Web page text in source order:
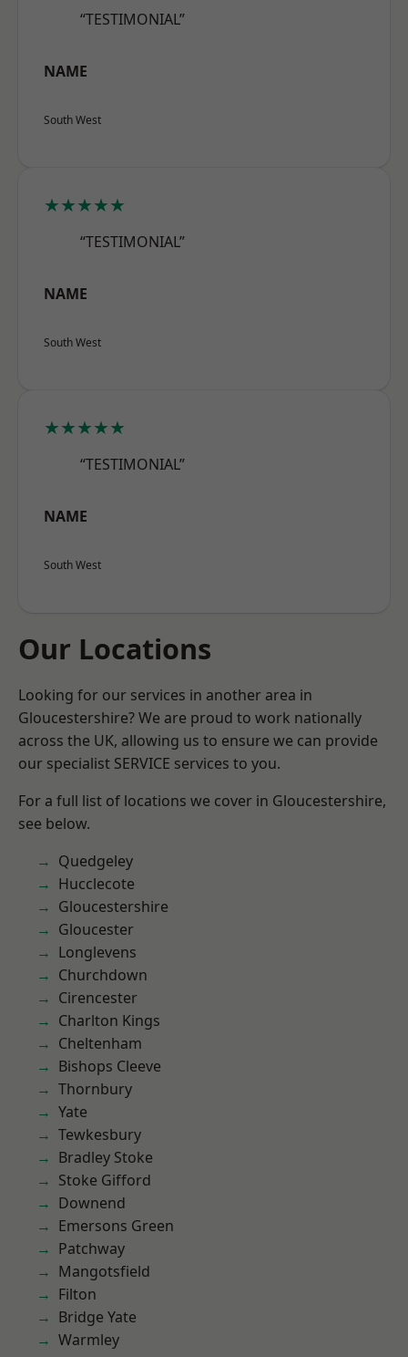
“TESTIMONIAL”
NAME
South West
★★★★★
“TESTIMONIAL”
NAME
South West
★★★★★
“TESTIMONIAL”
NAME
South West
Our Locations
Looking for our services in another area in
Gloucestershire? We are proud to work nationally
across the UK, allowing us to ensure we can provide
our specialist SERVICE services to you.
For a full list of locations we cover in Gloucestershire,
see below.
Quedgeley
Hucclecote
Gloucestershire
Gloucester
Longlevens
Churchdown
Cirencester
Charlton Kings
Cheltenham
Bishops Cleeve
Thornbury
Yate
Tewkesbury
Bradley Stoke
Stoke Gifford
Downend
Emersons Green
Patchway
Mangotsfield
Filton
Bridge Yate
Warmley